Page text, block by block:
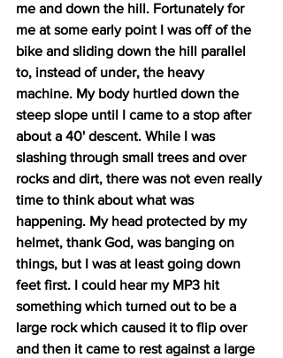
me and down the hill. Fortunately for
me at some early point I was off of the
bike and sliding down the hill parallel
to, instead of under, the heavy
machine. My body hurtled down the
steep slope until I came to a stop after
about a 40' descent. While I was
slashing through small trees and over
rocks and dirt, there was not even really
time to think about what was
happening. My head protected by my
helmet, thank God, was banging on
things, but I was at least going down
feet first. I could hear my MP3 hit
something which turned out to be a
large rock which caused it to flip over
and then it came to rest against a large